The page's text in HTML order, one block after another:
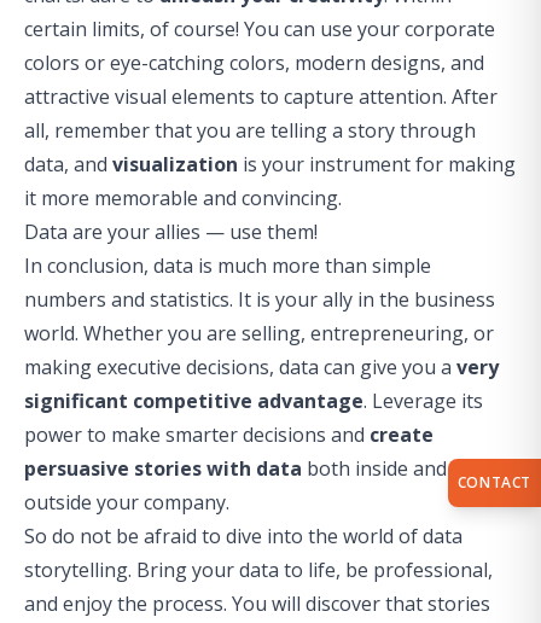
certain limits, of course! You can use your corporate
colors or eye-catching colors, modern designs, and
attractive visual elements to capture attention. After
all, remember that you are telling a story through
data, and visualization is your instrument for making
it more memorable and convincing.
Data are your allies — use them!
In conclusion, data is much more than simple
numbers and statistics. It is your ally in the business
world. Whether you are selling, entrepreneuring, or
making executive decisions, data can give you a very
significant competitive advantage. Leverage its
power to make smarter decisions and create
persuasive stories with data both inside and
outside your company.
So do not be afraid to dive into the world of data
storytelling. Bring your data to life, be professional,
and enjoy the process. You will discover that stories
CONTACT